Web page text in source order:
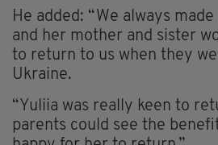
He added: “We always
and her mother and sister
to return to us when they
Ukraine.
“Yuliia was really keen to
parents could see the